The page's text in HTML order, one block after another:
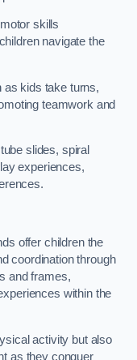
skills
navigate the
as kids take turns,
teamwork and
slides, spiral
experiences,
offer children the
coordination through
and frames,
within the
activity but also
as they conquer